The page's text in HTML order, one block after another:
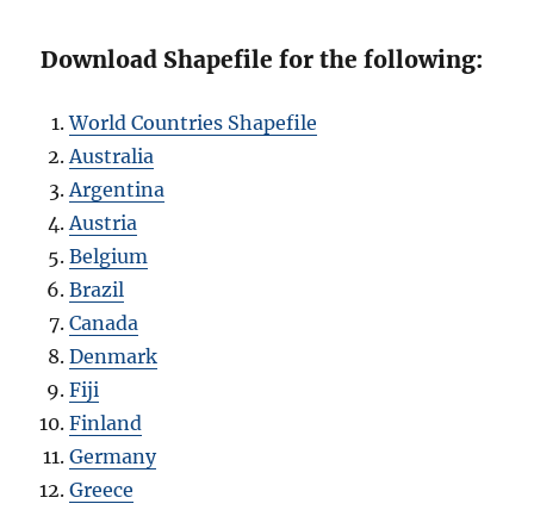
Download Shapefile for the following:
World Countries Shapefile
Australia
Argentina
Austria
Belgium
Brazil
Canada
Denmark
Fiji
Finland
Germany
Greece